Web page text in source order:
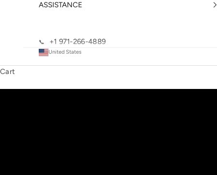
ASSISTANCE
📞 +1 971-266-4889
United States
Cart